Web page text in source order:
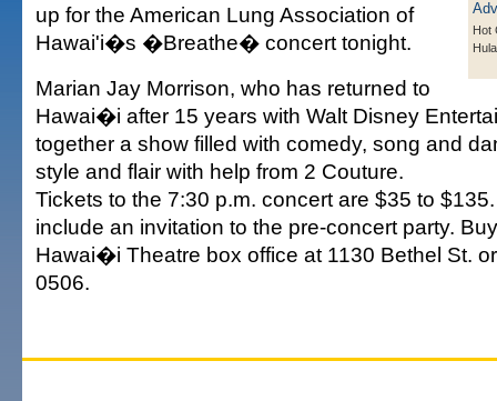
Hot
up for the American Lung Association of
Hawai'i�s �Breathe� concert tonight.
Marian Jay Morrison, who has returned to
Hawai�i after 15 years with Walt Disney
together a show filled with comedy, song and
style and flair with help from 2 Couture.
Tickets to the 7:30 p.m. concert are $35 to
include an invitation to the pre-concert party.
Hawai�i Theatre box office at 1130 Bethel St.
0506.